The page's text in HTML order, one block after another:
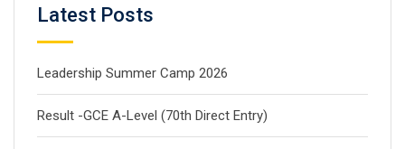
Latest Posts
Leadership Summer Camp 2026
Result -GCE A-Level (70th Direct Entry)